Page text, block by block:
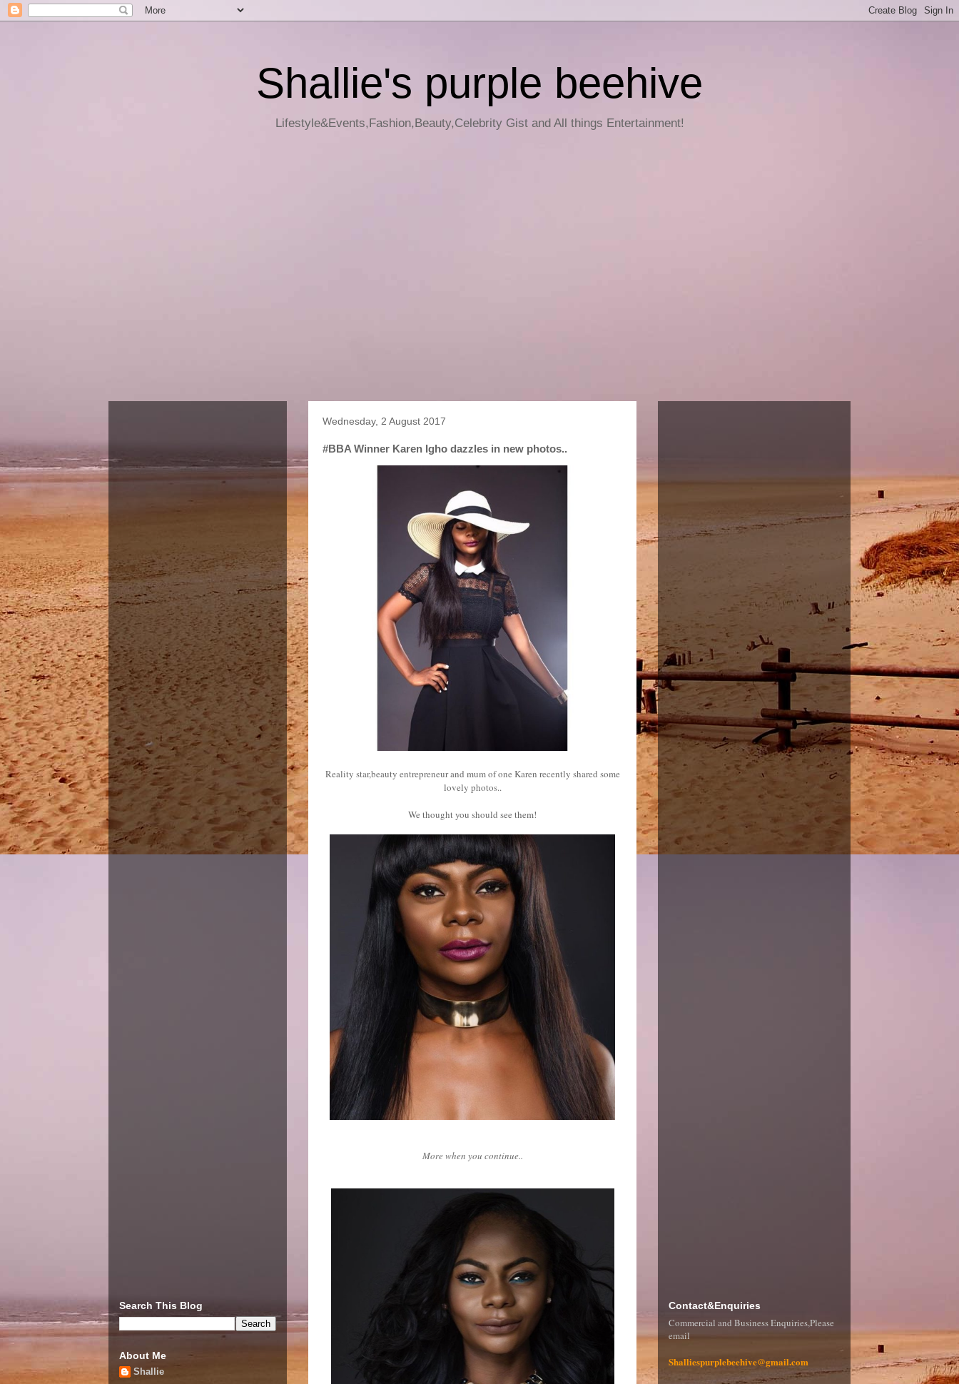
Shallie's purple beehive
Lifestyle&Events,Fashion,Beauty,Celebrity Gist and All things Entertainment!
Wednesday, 2 August 2017
#BBA Winner Karen Igho dazzles in new photos..
Reality star,beauty entrepreneur and mum of one Karen recently shared some
lovely photos..
We thought you should see them!
More when you continue..
Search This Blog
About Me
Shallie
Contact&Enquiries
Commercial and Business Enquiries,Please
email
Shalliespurplebeehive@gmail.com